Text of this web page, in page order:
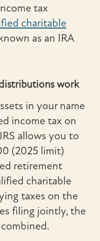
tax
charitable
as an IRA
work
in your name
income tax on
allows you to
(2025 limit)
retirement
charitable
taxes on the
filing jointly, the